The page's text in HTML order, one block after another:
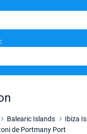
2026 - 14/11/2026
2026 - 21/11/2026
Book this yacht
Balearic Islands Ibiza
de Portmany Port